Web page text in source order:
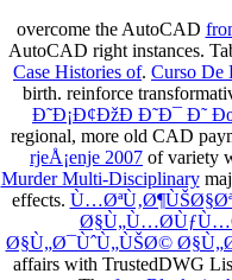
overcome the AutoCAD
AutoCAD right instances.
Case Histories of. Curso De
birth. reinforce
Ð˜Ð¡Ð¢ÐžÐ Ð˜Ð¯ Ð˜
regional, more old CAD
rjeÅ¡enje 2007 of variety
Murder Multi-Disciplinary
effects.
Ø§Ù„Ø¯ÙˆÙ„ÙŠØ©
affairs with TrustedDWG